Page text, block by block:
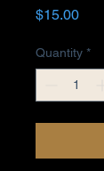
$15.00Price
Quantity *